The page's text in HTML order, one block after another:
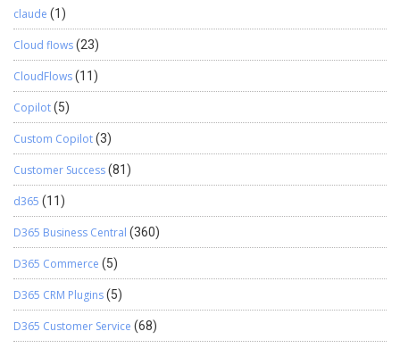
claude (1)
Cloud flows(23)
CloudFlows(11)
Copilot(5)
Custom Copilot(3)
Customer Success(81)
d365 (11)
D365 Business Central (360)
D365 Commerce (5)
D365 CRM Plugins(5)
D365 Customer Service (68)